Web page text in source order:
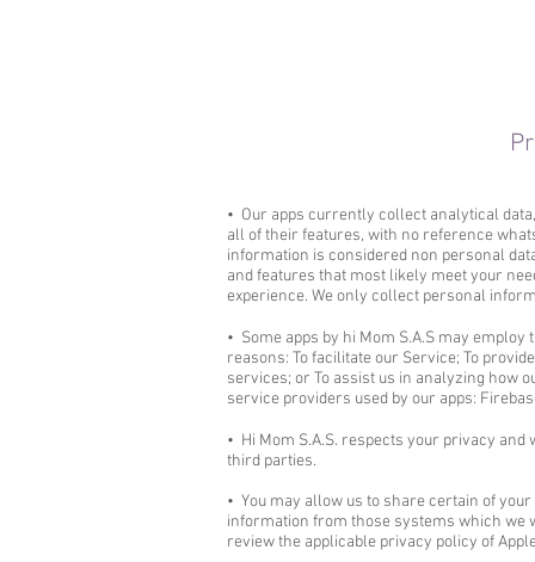
• Our apps currently collect analytical
all of their features, with no reference
information is considered non personal
and features that most likely meet your
experience. We only collect personal
• Some apps by hi Mom S.A.S may
reasons: To facilitate our Service; To
services; or To assist us in analyzing how
service providers used by our app​​s:
• Hi Mom S.A.S. respects your privacy
third parties.
• You may allow us to share certain of
information from those systems which we
review the applicable privacy policy of